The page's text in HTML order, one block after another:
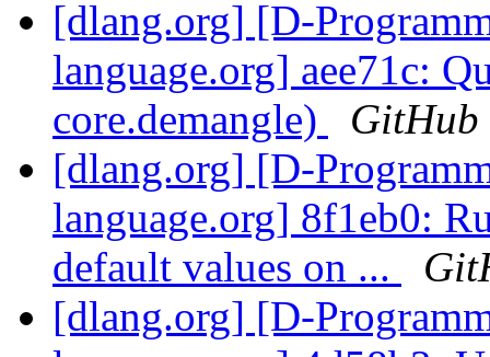
[dlang.org] [D-
language.org] aee71c:
core.demangle)
GitHub
[dlang.org] [D-
language.org] 8f1eb0:
default values on ...
[dlang.org] [D-